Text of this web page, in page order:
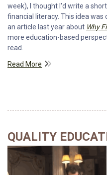
week), I thought I'd write a
financial literacy. This idea was
an article last year about Why
more education-based
read.
Read More
QUALITY